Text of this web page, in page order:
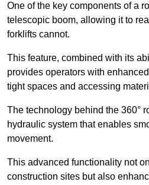
One of the key components of a
telescopic boom, allowing it to
forklifts cannot.
This feature, combined with its
provides operators with
tight spaces and accessing
The technology behind the 360°
hydraulic system that enables
movement.
This advanced functionality not
construction sites but also